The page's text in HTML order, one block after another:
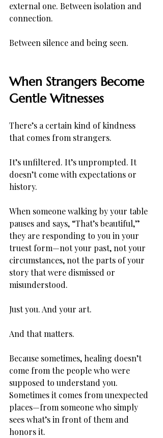
external one. Between isolation and
connection.
Between silence and being seen.
When Strangers Become
Gentle Witnesses
There’s a certain kind of kindness
that comes from strangers.
It’s unfiltered. It’s unprompted. It
doesn’t come with expectations or
history.
When someone walking by your table
pauses and says, “That’s beautiful,”
they are responding to you in your
truest form—not your past, not your
circumstances, not the parts of your
story that were dismissed or
misunderstood.
Just you. And your art.
And that matters.
Because sometimes, healing doesn’t
come from the people who were
supposed to understand you.
Sometimes it comes from unexpected
places—from someone who simply
sees what’s in front of them and
honors it.